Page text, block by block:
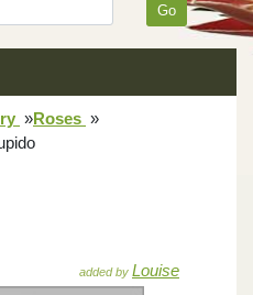
Go
»Roses »
added by Louise